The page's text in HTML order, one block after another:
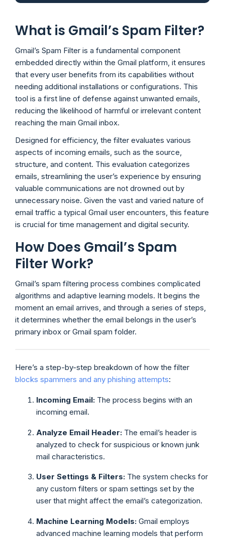
What is Gmail’s Spam Filter?
Gmail’s Spam Filter is a fundamental component
embedded directly within the Gmail platform, it ensures
that every user benefits from its capabilities without
needing additional installations or configurations. This
tool is a first line of defense against unwanted emails,
reducing the likelihood of harmful or irrelevant content
reaching the main Gmail inbox.
Designed for efficiency, the filter evaluates various
aspects of incoming emails, such as the source,
structure, and content. This evaluation categorizes
emails, streamlining the user’s experience by ensuring
valuable communications are not drowned out by
unnecessary noise. Given the vast and varied nature of
email traffic a typical Gmail user encounters, this feature
is crucial for time management and digital security.
How Does Gmail’s Spam
Filter Work?
Gmail’s spam filtering process combines complicated
algorithms and adaptive learning models. It begins the
moment an email arrives, and through a series of steps,
it determines whether the email belongs in the user’s
primary inbox or Gmail spam folder.
Here’s a step-by-step breakdown of how the filter
blocks spammers and any phishing attempts:
Incoming Email: The process begins with an
incoming email.
Analyze Email Header: The email’s header is
analyzed to check for suspicious or known junk
mail characteristics.
User Settings & Filters: The system checks for
any custom filters or spam settings set by the
user that might affect the email’s categorization.
Machine Learning Models: Gmail employs
advanced machine learning models that perform